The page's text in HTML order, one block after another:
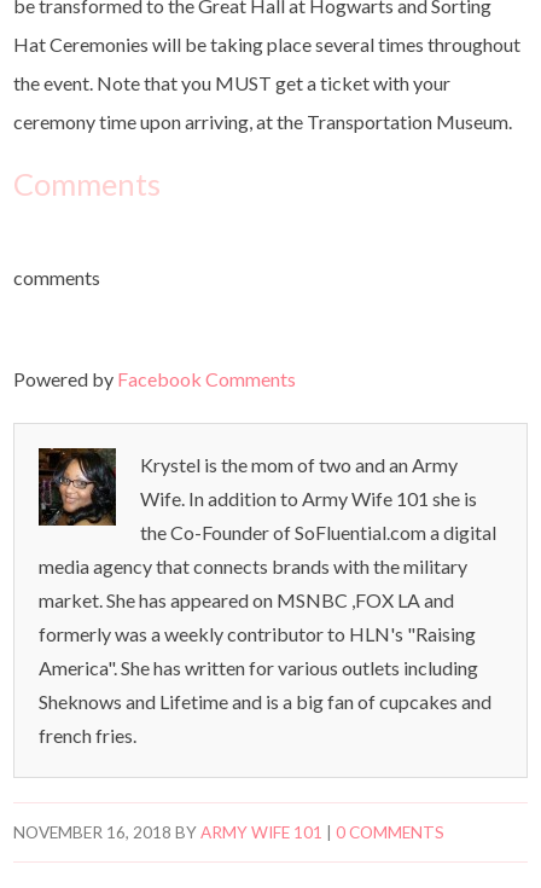
be transformed to the Great Hall at Hogwarts and Sorting
Hat Ceremonies will be taking place several times throughout
the event. Note that you MUST get a ticket with your
ceremony time upon arriving, at the Transportation Museum.
Comments
comments
Powered by Facebook Comments
Krystel is the mom of two and an Army
Wife. In addition to Army Wife 101 she is
the Co-Founder of SoFluential.com a digital
media agency that connects brands with the military
market. She has appeared on MSNBC ,FOX LA and
formerly was a weekly contributor to HLN's "Raising
America". She has written for various outlets including
Sheknows and Lifetime and is a big fan of cupcakes and
french fries.
NOVEMBER 16, 2018 BYARMY WIFE 101 |0 COMMENTS